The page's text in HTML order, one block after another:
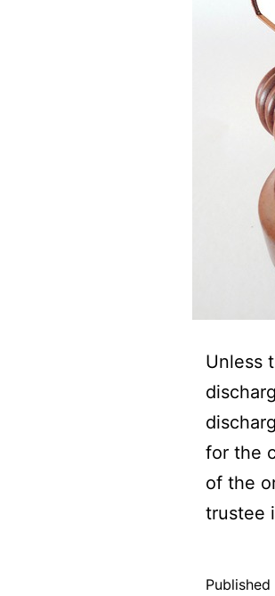
Unless
for the
of the
trustee
Published